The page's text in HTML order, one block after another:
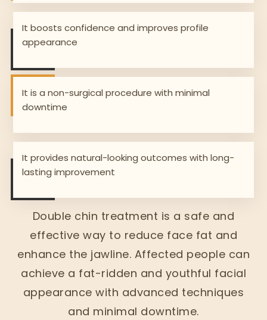
It boosts confidence and improves profile
appearance
It is a non-surgical procedure with minimal
downtime
It provides natural-looking outcomes with long-
lasting improvement
Double chin treatment is a safe and
effective way to reduce face fat and
enhance the jawline. Affected people can
achieve a fat-ridden and youthful facial
appearance with advanced techniques
and minimal downtime.